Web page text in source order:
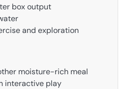
box output
and exploration
moisture-rich meal
interactive play